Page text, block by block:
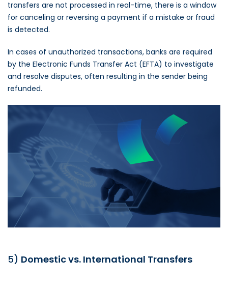
transfers are not processed in real-time, there is a window
for canceling or reversing a payment if a mistake or fraud
is detected.
In cases of unauthorized transactions, banks are required
by the Electronic Funds Transfer Act (EFTA) to investigate
and resolve disputes, often resulting in the sender being
refunded.
5) Domestic vs. International Transfers